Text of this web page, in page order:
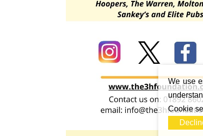
We use
Cookie